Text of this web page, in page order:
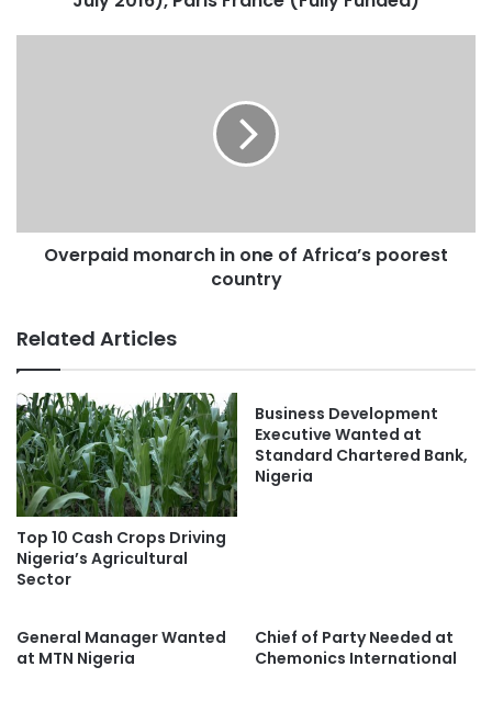
Overpaid monarch in one of Africa’s poorest
country
Related Articles
Top 10 Cash Crops Driving
Nigeria’s Agricultural
Sector
Business Development
Executive Wanted at
Standard Chartered Bank,
Nigeria
General Manager Wanted
at MTN Nigeria
Chief of Party Needed at
Chemonics International